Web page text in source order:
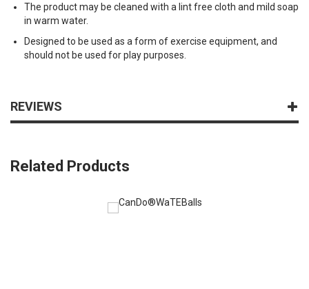
The product may be cleaned with a lint free cloth and mild soap
in warm water.
Designed to be used as a form of exercise equipment, and
should not be used for play purposes.
REVIEWS
Related Products